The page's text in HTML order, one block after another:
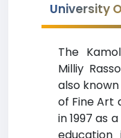
University
The
Milliy
also
of Fine Art
in 1997 as